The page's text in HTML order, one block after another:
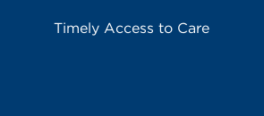
Timely Access to Care